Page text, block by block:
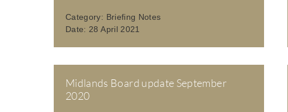
Category: Briefing Notes
Date: 28 April 2021
Midlands Board update September
2020